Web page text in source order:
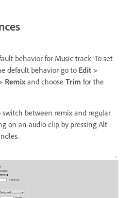
behavior for Music track. To set
default behavior go to Edit >
Remixand choose Trim for the
switch between remix and regular
on an audio clip by pressing Alt